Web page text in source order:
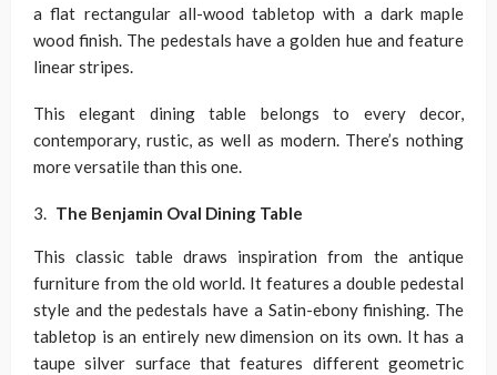
a flat rectangular all-wood tabletop with a dark maple
wood finish. The pedestals have a golden hue and feature
linear stripes.
This elegant dining table belongs to every decor,
contemporary, rustic, as well as modern. There’s nothing
more versatile than this one.
The Benjamin Oval Dining Table
This classic table draws inspiration from the antique
furniture from the old world. It features a double pedestal
style and the pedestals have a Satin-ebony finishing. The
tabletop is an entirely new dimension on its own. It has a
taupe silver surface that features different geometric